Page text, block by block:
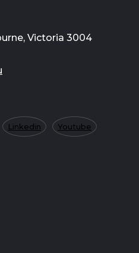
Victoria 3004
Linkedin Youtube